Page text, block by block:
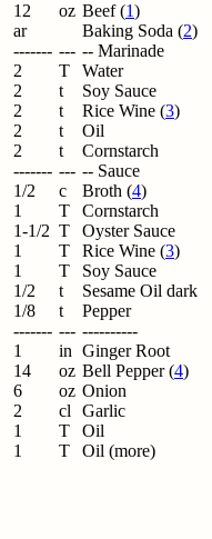
12
ar
-------
2
2
2
2
2
-------
1/2
1
1-1/2
1
1
1/2
1/8
-------
1
14
6
2
1
1
oz
---
T
t
t
t
t
---
c
T
T
T
T
t
t
---
in
oz
oz
cl
T
T
Beef (1)
Baking Soda (2)
-- Marinade
Water
Soy Sauce
Rice Wine (3)
Oil
Cornstarch
-- Sauce
Broth (4)
Cornstarch
Oyster Sauce
Rice Wine (3)
Soy Sauce
Sesame Oil dark
Pepper
----------
Ginger Root
Bell Pepper (4)
Onion
Garlic
Oil
Oil (more)